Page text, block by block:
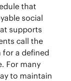
that
social
supports
call the
a defined
For many
to maintain